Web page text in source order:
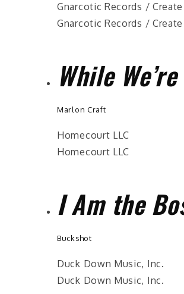
Gnarcotic Records /
Gnarcotic Records /
While
Marlon Craft
Homecourt LLC
Homecourt LLC
I Am the
Buckshot
Duck Down Music, Inc.
Duck Down Music, Inc.